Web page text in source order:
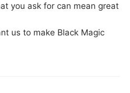
you ask for can mean great
us to make Black Magic